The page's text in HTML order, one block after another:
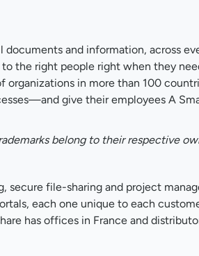
and information, across
the right people right when they
in more than 100
give their employees A
belong to their respective
file-sharing and project
each one unique to each
has offices in France and